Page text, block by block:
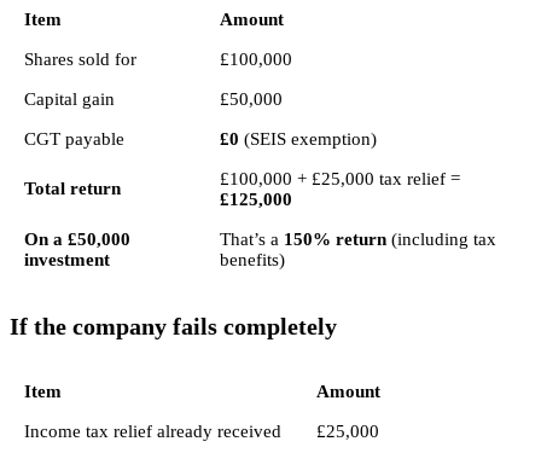
Item Amount
Shares sold for £100,000
Capital gain £50,000
CGT payable £0 (SEIS exemption)
Total return
£100,000 + £25,000 tax relief =
£125,000
On a £50,000
investment
That’s a 150% return (including tax
benefits)
If the company fails completely
Item Amount
Income tax relief already received £25,000